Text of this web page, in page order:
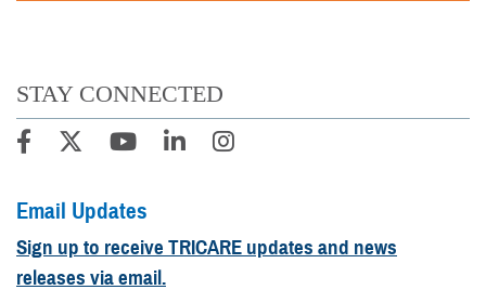
STAY CONNECTED
Email Updates
Sign up to receive TRICARE updates and news
releases via email.